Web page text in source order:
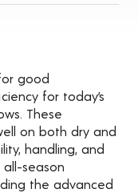
good
for today’s
These
on both dry and
handling, and
all-season
the advanced